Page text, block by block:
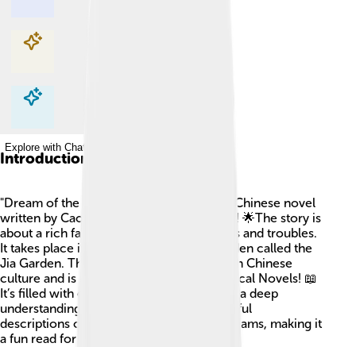
Explore with ChatDino
Explore with ChatDino
Explore with ChatDino
Introduction
"Dream of the Red Chamber" is a famous Chinese novel
written by Cao Xueqin in the 18th century! 🌟The story is
about a rich family and shows us their joys and troubles.
It takes place in China, mainly in a big garden called the
Jia Garden. This book is super important in Chinese
culture and is one of the Four Great Classical Novels! 📖
It’s filled with emotions, relationships, and a deep
understanding of life. The story has beautiful
descriptions of everyday life, love, and dreams, making it
a fun read for kids and adults alike!